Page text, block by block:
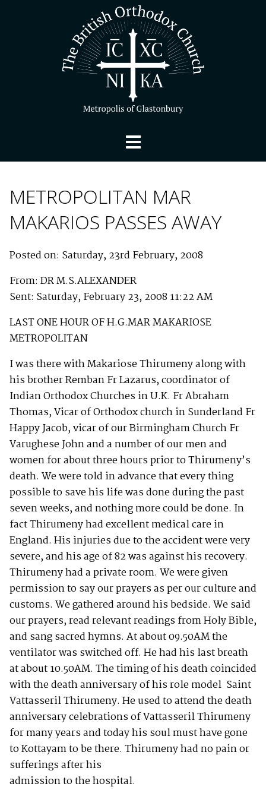
METROPOLITAN MAR
MAKARIOS PASSES AWAY
Posted on: Saturday, 23rd February, 2008
From: DR M.S.ALEXANDER
Sent: Saturday, February 23, 2008 11:22 AM
LAST ONE HOUR OF H.G.MAR MAKARIOSE
METROPOLITAN
I was there with Makariose Thirumeny along with
his brother Remban Fr Lazarus, coordinator of
Indian Orthodox Churches in U.K. Fr Abraham
Thomas, Vicar of Orthodox church in Sunderland Fr
Happy Jacob, vicar of our Birmingham Church Fr
Varughese John and a number of our men and
women for about three hours prior to Thirumeny’s
death. We were told in advance that every thing
possible to save his life was done during the past
seven weeks, and nothing more could be done. In
fact Thirumeny had excellent medical care in
England. His injuries due to the accident were very
severe, and his age of 82 was against his recovery.
Thirumeny had a private room. We were given
permission to say our prayers as per our culture and
customs. We gathered around his bedside. We said
our prayers, read relevant readings from Holy Bible,
and sang sacred hymns. At about 09.50AM the
ventilator was switched off. He had his last breath
at about 10.50AM. The timing of his death coincided
with the death anniversary of his role model Saint
Vattasseril Thirumeny. He used to attend the death
anniversary celebrations of Vattasseril Thirumeny
for many years and today his soul must have gone
to Kottayam to be there. Thirumeny had no pain or
sufferings after his
admission to the hospital.